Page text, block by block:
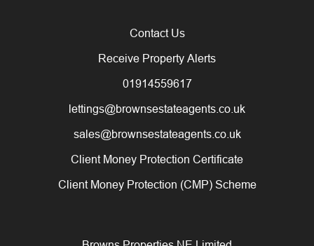
Contact Us
Receive Property Alerts
01914559617
lettings@brownsestateagents.co.uk
sales@brownsestateagents.co.uk
Client Money Protection Certificate
Client Money Protection (CMP) Scheme